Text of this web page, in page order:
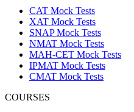
CAT Mock Tests
XAT Mock Tests
SNAP Mock Tests
NMAT Mock Tests
MAH-CET Mock Tests
IPMAT Mock Tests
CMAT Mock Tests
COURSES